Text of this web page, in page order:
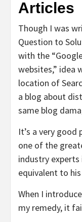
Articles
Though I was
Question to
with the
websites,” idea
location of
a blog about
same blog
It’s a very good
one of the
industry
equivalent to
When I
my remedy, it